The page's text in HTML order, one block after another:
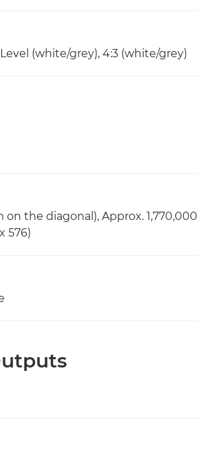
(white/grey), 4:3 (white/grey)
on the diagonal), Approx. 1,770,000
576)